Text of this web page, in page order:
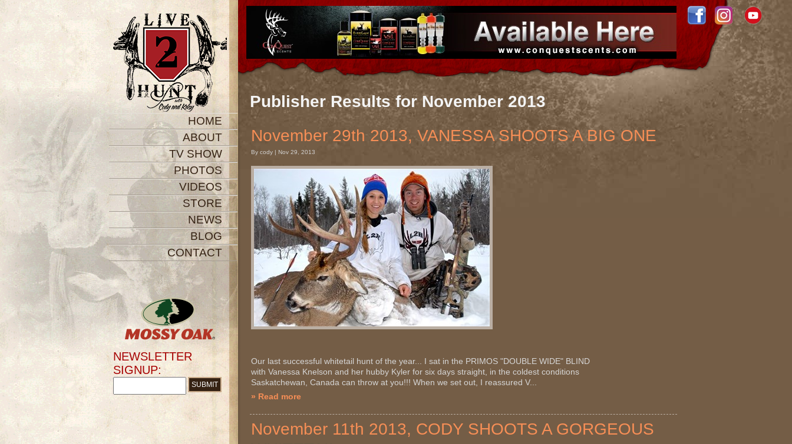
HOME
ABOUT
TV SHOW
PHOTOS
VIDEOS
STORE
NEWS
BLOG
CONTACT
NEWSLETTER
SIGNUP:
Publisher Results for November 2013
November 29th 2013, VANESSA SHOOTS A BIG ONE
By cody | Nov 29, 2013
Our last successful whitetail hunt of the year... I sat in the PRIMOS "DOUBLE WIDE" BLIND
with Vanessa Knelson and her hubby Kyler for six days straight, in the coldest conditions
Saskatchewan, Canada can throw at you!!! When we set out, I reassured V...
» Read more
November 11th 2013, CODY SHOOTS A GORGEOUS